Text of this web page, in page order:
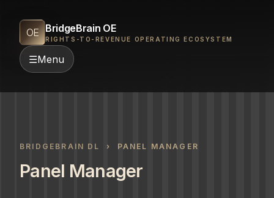
OE BridgeBrain OE
RIGHTS-TO-REVENUE OPERATING ECOSYSTEM
☰Menu
BRIDGEBRAIN DL › PANEL MANAGER
Panel Manager